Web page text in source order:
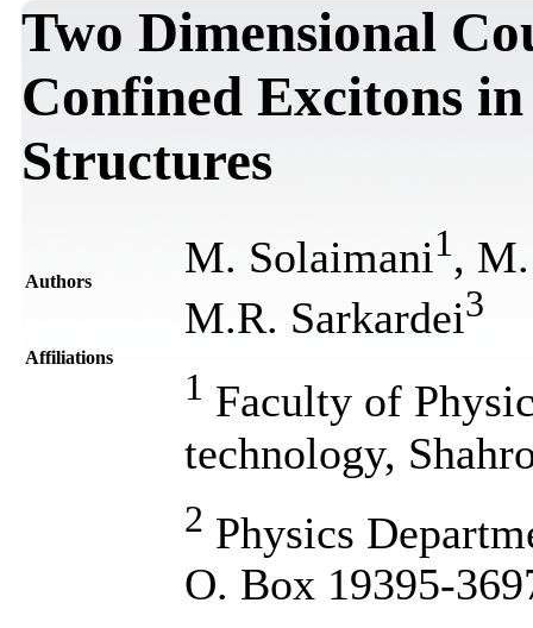
Two Dimensional
Confined Excitons
Structures
Authors M. Solaimani1 ,
M.R. Sarkardei3
Affiliations
1 Faculty of
technology,
2 Physics
O. Box 19395-